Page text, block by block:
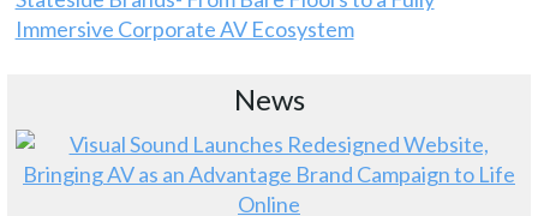
Immersive Corporate AV Ecosystem
News